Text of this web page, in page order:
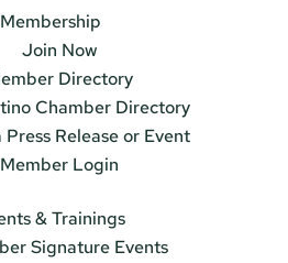
Membership
Join Now
Directory
Chamber Directory
Release or Event
Member Login
& Trainings
Signature Events